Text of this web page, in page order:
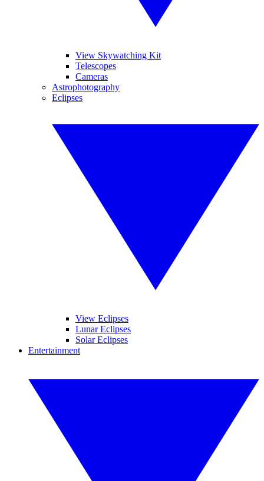
View Skywatching Kit
Telescopes
Cameras
Astrophotography
Eclipses
View Eclipses
Lunar Eclipses
Solar Eclipses
Entertainment